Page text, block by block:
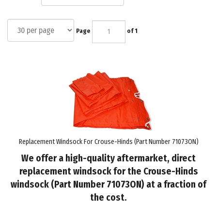
Page of 1
Replacement Windsock For Crouse-Hinds (Part Number 71073ON)
We offer a high-quality aftermarket, direct
replacement windsock for the Crouse-Hinds
windsock (Part Number 71073ON) at a fraction of
the cost.